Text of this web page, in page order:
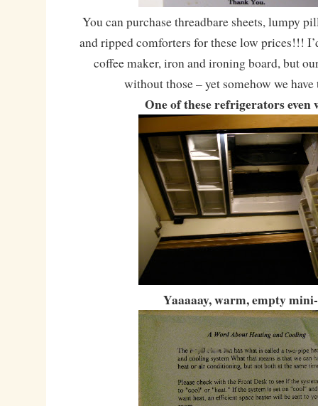
You can purchase threadbare sheets, lumpy
and ripped comforters for these low prices!!!
coffee maker, iron and ironing board, but
without those – yet somehow we
One of these refrigerators even
Yaaaaay, warm, empty